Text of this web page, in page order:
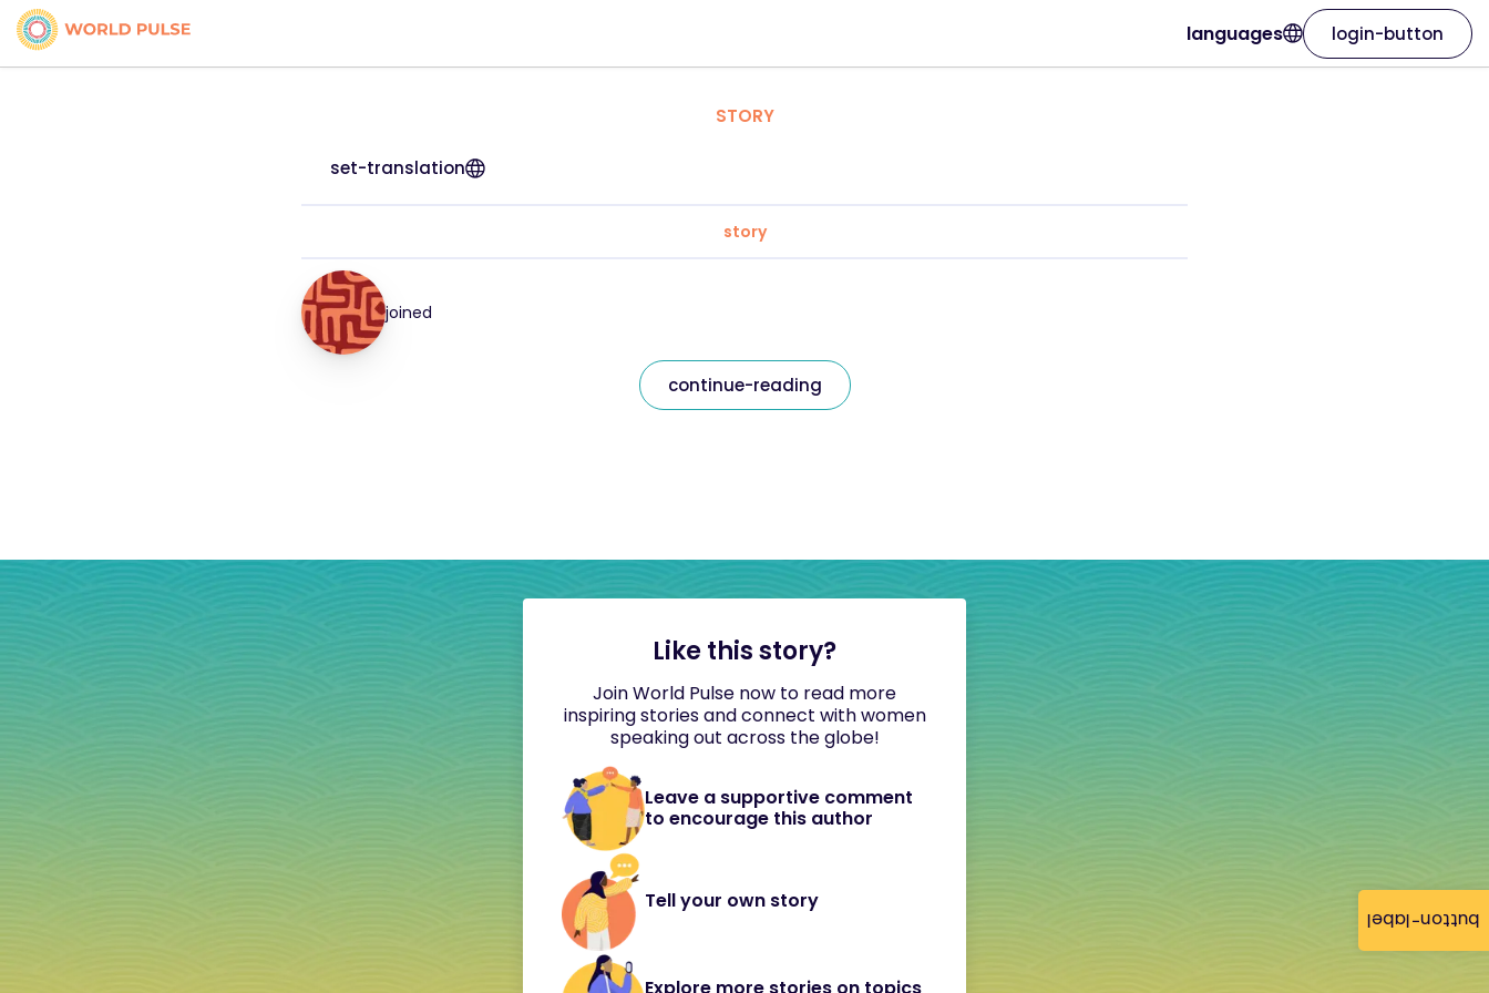
button-label
languages login-button
STORY
set-translation
story
joined
continue-reading
Like this story?
Join World Pulse now to read more
inspiring stories and connect with women
speaking out across the globe!
Leave a supportive comment
to encourage this author
Tell your own story
Explore more stories on topics